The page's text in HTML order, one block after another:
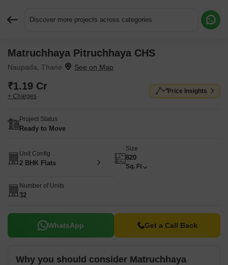
Discover more projects across categories
Matruchhaya Pitruchhaya CHS
Naupada, Thane
₹1.19 Cr
+ Charges
Price Insights
Project Status
Ready to Move
Unit Config
2 BHK Flats
Size
820
Sq. Ft
Number of Units
32
WhatsApp Get a Call Back
Why you should consider Matruchhaya
Request More Information or a Callback